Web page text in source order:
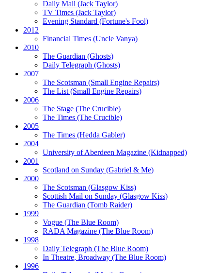
Daily Mail (Jack Taylor)
TV Times (Jack Taylor)
Evening Standard (Fortune's Fool)
2012
Financial Times (Uncle Vanya)
2010
The Guardian (Ghosts)
Daily Telegraph (Ghosts)
2007
The Scotsman (Small Engine Repairs)
The List(Small Engine Repairs)
2006
The Stage (The Crucible)
The Times (The Crucible)
2005
The Times (Hedda Gabler)
2004
University of Aberdeen Magazine (Kidnapped)
2001
Scotland on Sunday (Gabriel & Me)
2000
The Scotsman (Glasgow Kiss)
Scottish Mail on Sunday (Glasgow Kiss)
The Guardian (Tomb Raider)
1999
Vogue (The Blue Room)
RADA Magazine (The Blue Room)
1998
Daily Telegraph (The Blue Room)
In Theatre, Broadway (The Blue Room)
1996